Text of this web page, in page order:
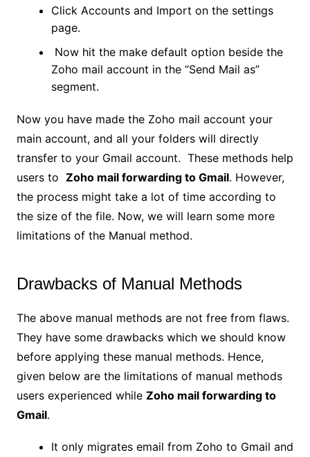
Click Accounts and Import on the settings
page.
Now hit the make default option beside the
Zoho mail account in the “Send Mail as”
segment.
Now you have made the Zoho mail account your
main account, and all your folders will directly
transfer to your Gmail account. These methods help
users to Zoho mail forwarding to Gmail. However,
the process might take a lot of time according to
the size of the file. Now, we will learn some more
limitations of the Manual method.
Drawbacks of Manual Methods
The above manual methods are not free from flaws.
They have some drawbacks which we should know
before applying these manual methods. Hence,
given below are the limitations of manual methods
users experienced while Zoho mail forwarding to
Gmail.
It only migrates email from Zoho to Gmail and